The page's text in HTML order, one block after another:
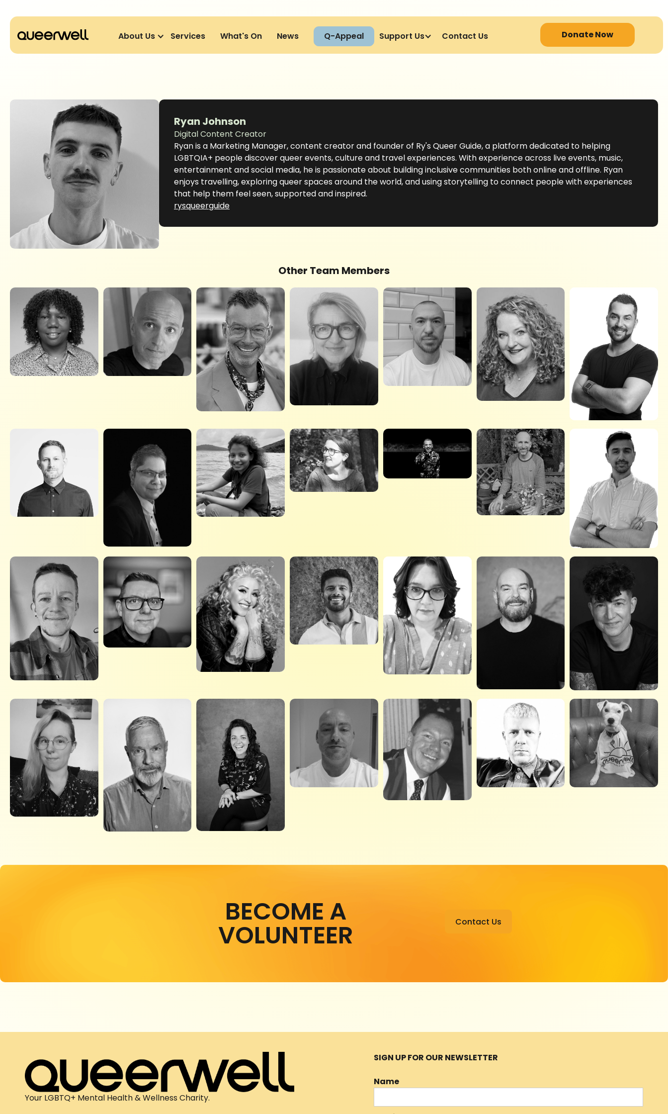
About Us Services What's On News Q-Appeal Support Us Contact Us Donate Now
Ryan Johnson
Digital Content Creator
Ryan is a Marketing Manager, content creator and founder of Ry's Queer Guide, a platform dedicated to helping
LGBTQIA+ people discover queer events, culture and travel experiences. With experience across live events, music,
entertainment and social media, he is passionate about building inclusive communities both online and offline. Ryan
enjoys travelling, exploring queer spaces around the world, and using storytelling to connect people with experiences
that help them feel seen, supported and inspired.
rysqueerguide
Other Team Members
BECOME A
VOLUNTEER Contact Us
Your LGBTQ+ Mental Health & Wellness Charity.
SIGN UP FOR OUR NEWSLETTER
Name